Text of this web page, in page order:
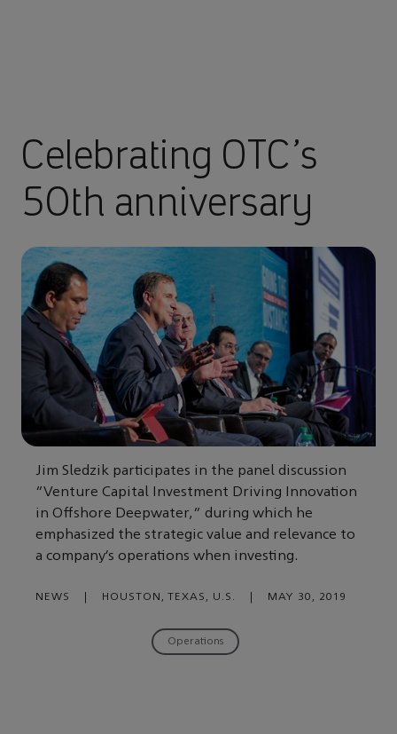
Celebrating OTC’s
50th anniversary
Jim Sledzik participates in the panel discussion
“Venture Capital Investment Driving Innovation
in Offshore Deepwater,” during which he
emphasized the strategic value and relevance to
a company’s operations when investing.
NEWS HOUSTON, TEXAS, U.S. MAY 30, 2019
Operations